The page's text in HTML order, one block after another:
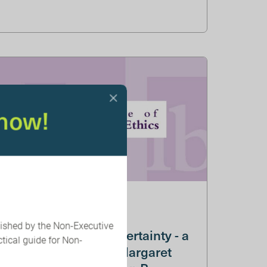
IBE: Embracing Uncertainty - a
conversation with Margaret
by the Non-Executive
guide for Non-